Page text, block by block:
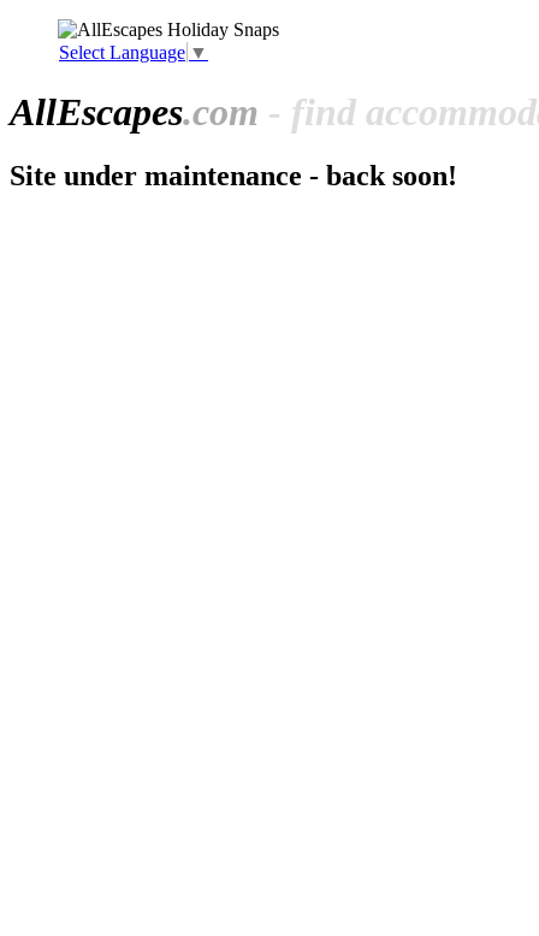
Select Language ▼
AllEscapes.com - find
Site under maintenance - back soon!